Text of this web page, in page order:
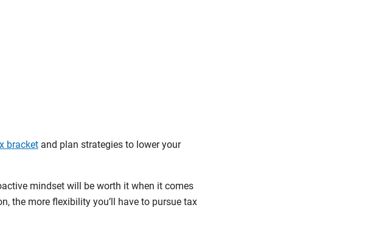
bracketand plan strategies to lower your
mindset will be worth it when it comes
the more flexibility you’ll have to pursue tax